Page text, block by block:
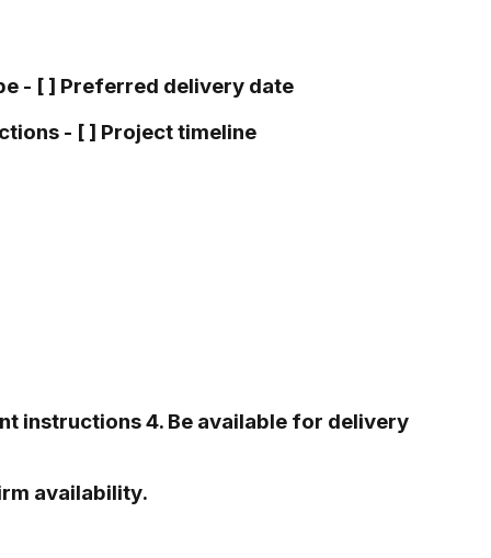
- [ ] Preferred delivery date
- [ ] Project timeline
instructions 4. Be available for delivery
availability.